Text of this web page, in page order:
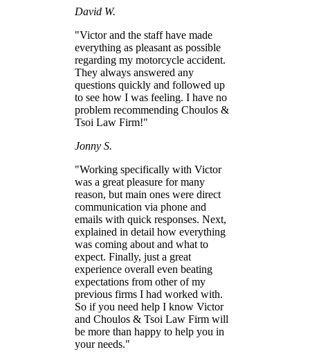
David W.
"Victor and the staff have made
everything as pleasant as possible
regarding my motorcycle accident.
They always answered any
questions quickly and followed up
to see how I was feeling. I have no
problem recommending Choulos &
Tsoi Law Firm!"
Jonny S.
"Working specifically with Victor
was a great pleasure for many
reason, but main ones were direct
communication via phone and
emails with quick responses. Next,
explained in detail how everything
was coming about and what to
expect. Finally, just a great
experience overall even beating
expectations from other of my
previous firms I had worked with.
So if you need help I know Victor
and Choulos & Tsoi Law Firm will
be more than happy to help you in
your needs."